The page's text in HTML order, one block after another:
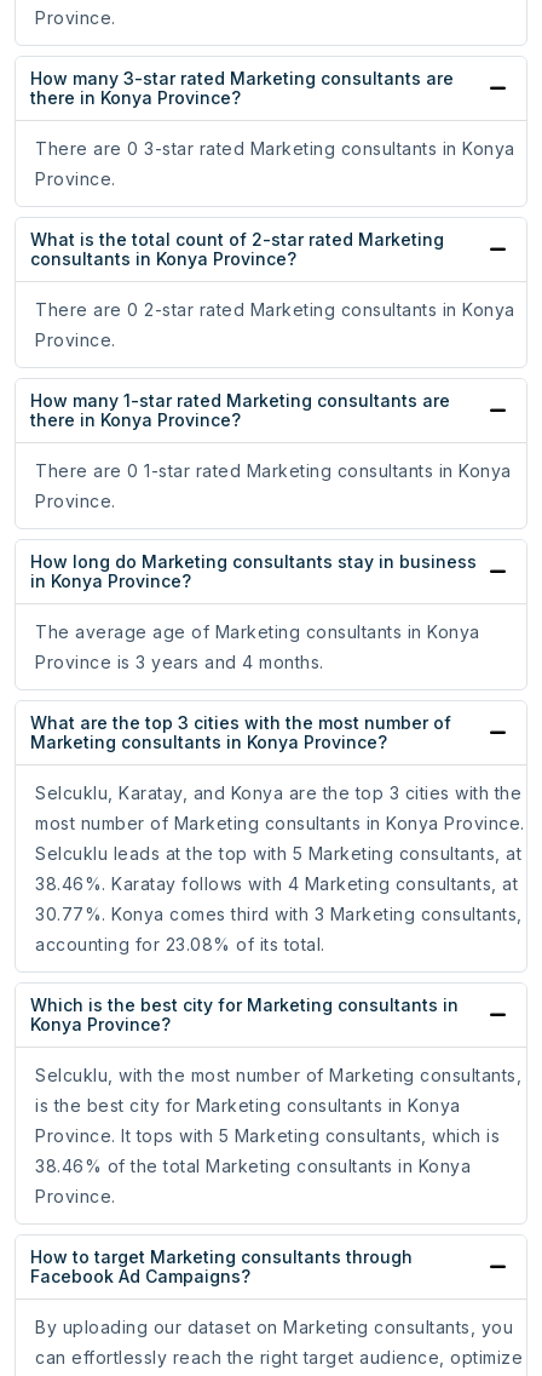
Province.
How many 3-star rated Marketing consultants are
there in Konya Province?
There are 0 3-star rated Marketing consultants in Konya
Province.
What is the total count of 2-star rated Marketing
consultants in Konya Province?
There are 0 2-star rated Marketing consultants in Konya
Province.
How many 1-star rated Marketing consultants are
there in Konya Province?
There are 0 1-star rated Marketing consultants in Konya
Province.
How long do Marketing consultants stay in business
in Konya Province?
The average age of Marketing consultants in Konya
Province is 3 years and 4 months.
What are the top 3 cities with the most number of
Marketing consultants in Konya Province?
Selcuklu, Karatay, and Konya are the top 3 cities with the
most number of Marketing consultants in Konya Province.
Selcuklu leads at the top with 5 Marketing consultants, at
38.46%. Karatay follows with 4 Marketing consultants, at
30.77%. Konya comes third with 3 Marketing consultants,
accounting for 23.08% of its total.
Which is the best city for Marketing consultants in
Konya Province?
Selcuklu, with the most number of Marketing consultants,
is the best city for Marketing consultants in Konya
Province. It tops with 5 Marketing consultants, which is
38.46% of the total Marketing consultants in Konya
Province.
How to target Marketing consultants through
Facebook Ad Campaigns?
By uploading our dataset on Marketing consultants, you
can effortlessly reach the right target audience, optimize